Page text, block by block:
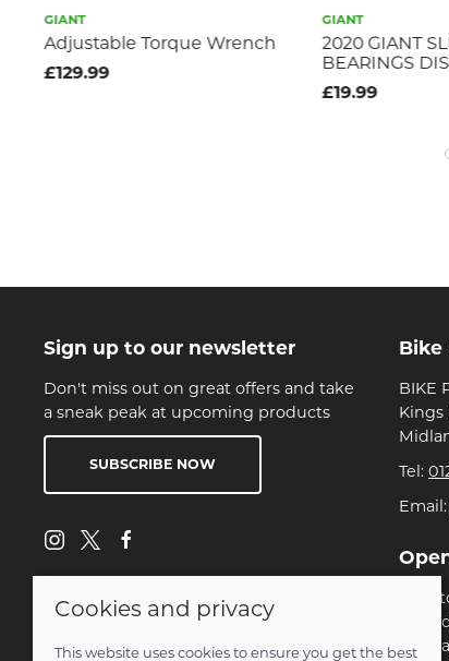
GIANT
2020 GIANT
BEARINGS
£19.99
GIANT
Adjustable Torque Wrench
£129.99
Sign up to our newsletter
Don't miss out on great offers and take
a sneak peak at upcoming products
SUBSCRIBE NOW
Bike
BIKE
Kings
Tel:
Email:
Mon
Cookies and privacy
This website uses cookies to ensure you get the best